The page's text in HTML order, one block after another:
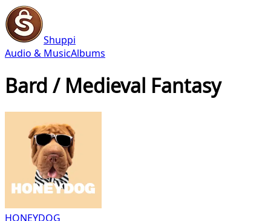
Shuppi
Audio & MusicAlbums
Bard / Medieval Fantasy
HONEYDOG